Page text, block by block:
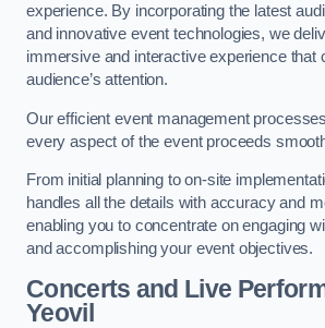
experience. By incorporating the latest
and innovative event technologies, we
immersive and interactive experience that
audience’s attention.
Our efficient event management
every aspect of the event proceeds
From initial planning to on-site
handles all the details with accuracy and
enabling you to concentrate on engaging
and accomplishing your event objectives.
Concerts and Live
Yeovil